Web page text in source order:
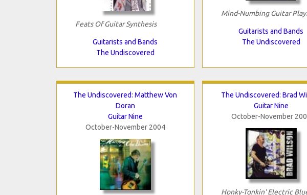
Feats Of Guitar Synthesis
Guitarists and Bands
The Undiscovered
Mind-Numbing Guitar
Guitarists and Bands
The Undiscovered
The Undiscovered: Matthew Von
Doran
Guitar Nine
October-November 2004
The Undiscovered: Brad
Guitar Nine
October-November
Honky-Tonkin' Electric